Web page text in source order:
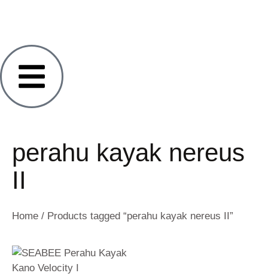
perahu kayak nereus
II
Home / Products tagged “perahu kayak nereus II”